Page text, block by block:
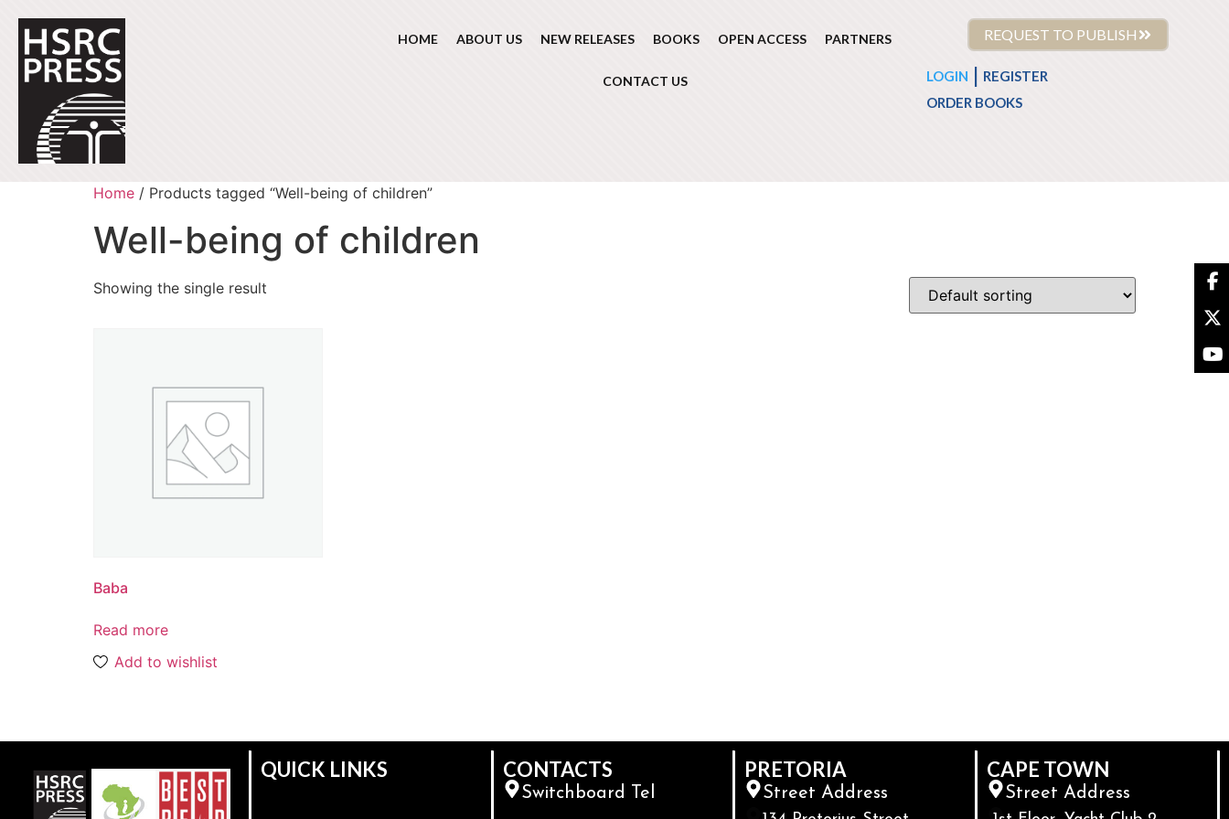
HOME ABOUT US NEW RELEASES BOOKS OPEN ACCESS PARTNERS
CONTACT US
REQUEST TO PUBLISH
LOGIN
REGISTER
ORDER BOOKS
Home / Products tagged “Well-being of children”
Well-being of children
Showing the single result
Baba
Read more
Add to wishlist
QUICK LINKS CONTACTS
Switchboard Tel
PRETORIA
Street Address
CAPE TOWN
Street Address